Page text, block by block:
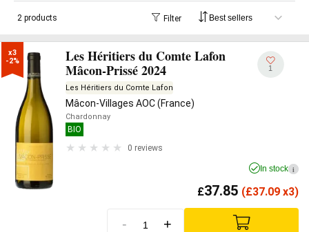
2 products Filter
x3
-2%
Les Héritiers du Comte Lafon
Mâcon-Prissé 2024
Les Héritiers du Comte Lafon
Mâcon-Villages AOC (France)
Chardonnay
BIO
0 reviews
1
In stock i
£37.85 (£37.09 x3)
- +